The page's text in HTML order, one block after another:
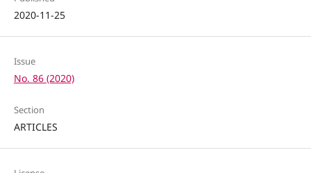
2020-11-25
Issue
No. 86 (2020)
Section
ARTICLES